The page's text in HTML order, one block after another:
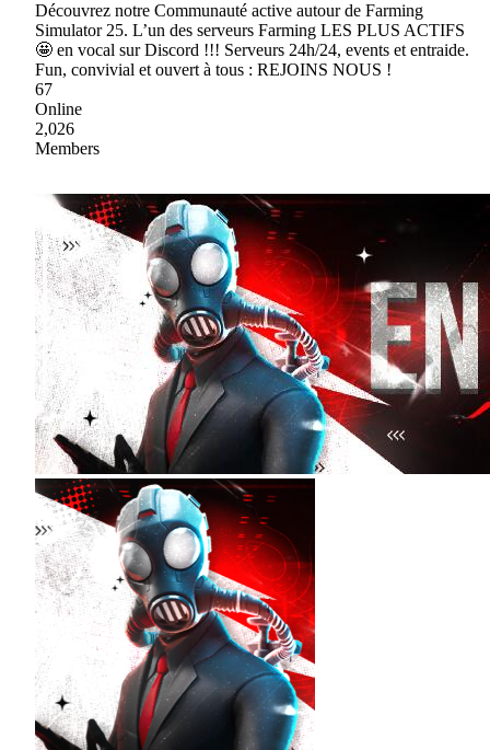
Découvrez notre Communauté active autour de Farming
Simulator 25. L’un des serveurs Farming LES PLUS ACTIFS
🤩 en vocal sur Discord !!! Serveurs 24h/24, events et entraide.
Fun, convivial et ouvert à tous : REJOINS NOUS !
67
Online
2,026
Members